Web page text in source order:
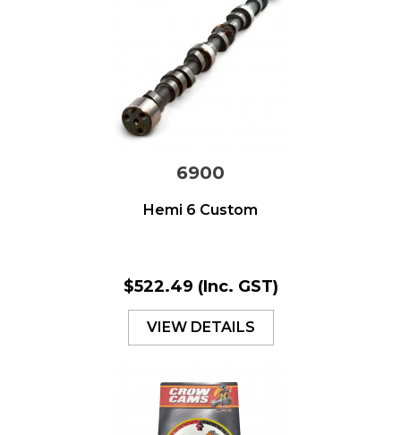
6900
Hemi 6 Custom
$522.49 (Inc. GST)
VIEW DETAILS